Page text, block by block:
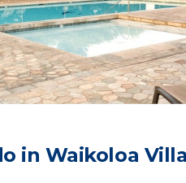
in Waikoloa